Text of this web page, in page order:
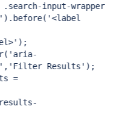
input-wrapper
).before( '<label
);
'aria-
, 'Filter Results' );
=